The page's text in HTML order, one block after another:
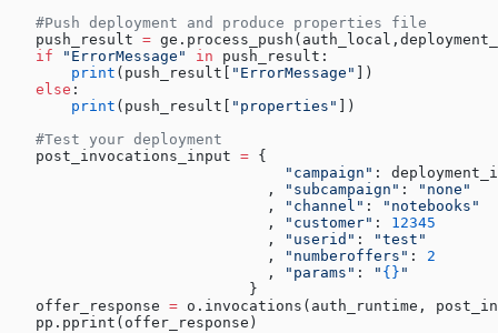
   #Push deployment and produce properties file
   push_result
=
   if
"ErrorMessage" in push_result:
       print
(push_result[ "ErrorMessage"
])
   else
:
       print
(push_result[ "properties"
])
   #Test your deployment
   post_invocations_input
= {
                               "campaign"
:
                             ,
"subcampaign" :
"none"
                             ,
"channel" :
"notebooks"
                             ,
"customer" : 12345
                             ,
"userid" :
"test"
                             ,
"numberoffers" : 2
                             ,
"params" : " {} "
                           }
   offer_response
= o.invocations(auth_runtime,
   pp.pprint(offer_response)